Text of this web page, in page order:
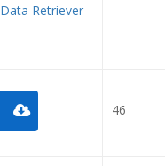
Retriever
46